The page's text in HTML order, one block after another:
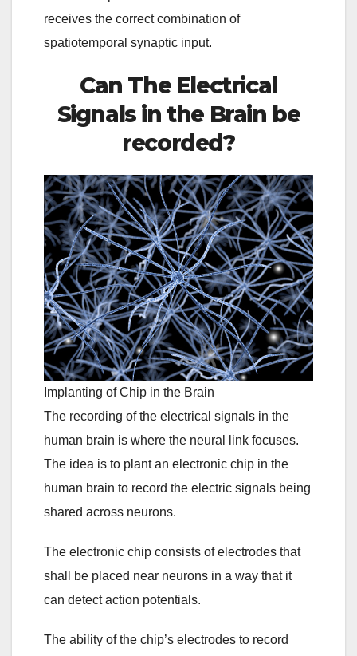
receives the correct combination of
spatiotemporal synaptic input.
Can The Electrical
Signals in the Brain be
recorded?
Implanting of Chip in the Brain
The recording of the electrical signals in the
human brain is where the neural link focuses.
The idea is to plant an electronic chip in the
human brain to record the electric signals being
shared across neurons.
The electronic chip consists of electrodes that
shall be placed near neurons in a way that it
can detect action potentials.
The ability of the chip’s electrodes to record